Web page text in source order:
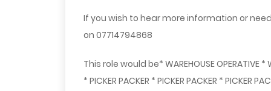
If you wish to hear more information or
on 07714794868
This role would be* WAREHOUSE OPERATIVE *
* PICKER PACKER * PICKER PACKER * PICKER